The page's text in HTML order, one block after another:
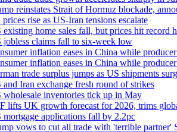
reinstates Strait of Hormuz blockade,
rise as US-Iran tensions escalate
home sales fall, but prices hit record
jobless claims fall to six-week low
inflation eases in China while
inflation eases in China while
trade surplus jumps as US shipments
Iran exchange fresh round of strikes
wholesale inventories tick up in May
lifts UK growth forecast for 2026, trims
mortgage applications fall by 2.2pc
vows to cut all trade with 'terrible partner'